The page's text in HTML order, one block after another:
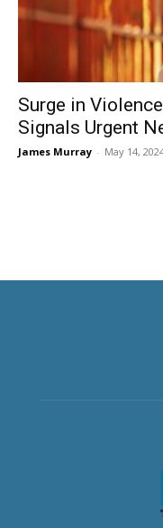
Surge in
Signals Urgent
James Murray - May 14,